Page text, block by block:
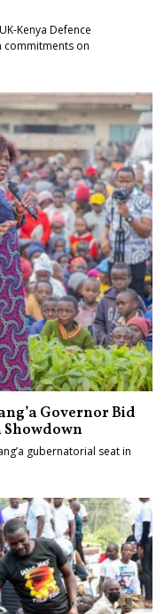
Kenya Defence
commitments on
Governor Bid
Showdown
gubernatorial seat in